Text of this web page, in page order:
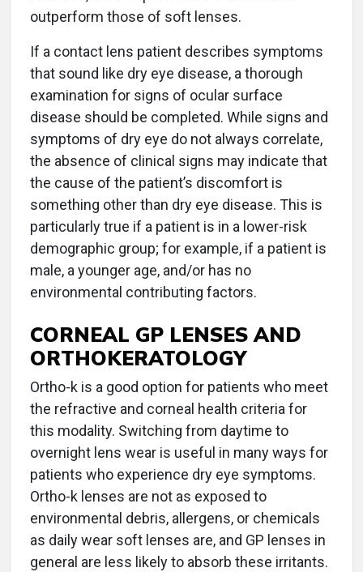
outperform those of soft lenses.
If a contact lens patient describes symptoms
that sound like dry eye disease, a thorough
examination for signs of ocular surface
disease should be completed. While signs and
symptoms of dry eye do not always correlate,
the absence of clinical signs may indicate that
the cause of the patient’s discomfort is
something other than dry eye disease. This is
particularly true if a patient is in a lower-risk
demographic group; for example, if a patient is
male, a younger age, and/or has no
environmental contributing factors.
CORNEAL GP LENSES AND
ORTHOKERATOLOGY
Ortho-k is a good option for patients who meet
the refractive and corneal health criteria for
this modality. Switching from daytime to
overnight lens wear is useful in many ways for
patients who experience dry eye symptoms.
Ortho-k lenses are not as exposed to
environmental debris, allergens, or chemicals
as daily wear soft lenses are, and GP lenses in
general are less likely to absorb these irritants.